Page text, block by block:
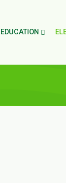
EDUCATION